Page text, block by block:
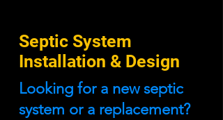
Septic System
Installation & Design
Looking for a new septic
system or a replacement?